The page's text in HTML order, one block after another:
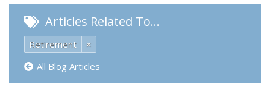
Articles Related To…
Retirement
×
All Blog Articles